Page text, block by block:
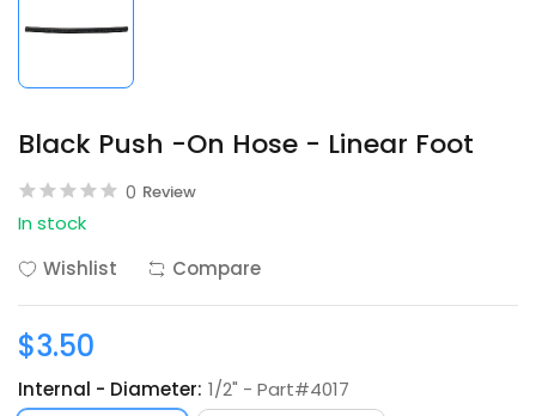
Black Push -On Hose - Linear Foot
0 Review
In stock
Wishlist
Compare
$3.50
Internal - Diameter: 1/2" - Part#4017